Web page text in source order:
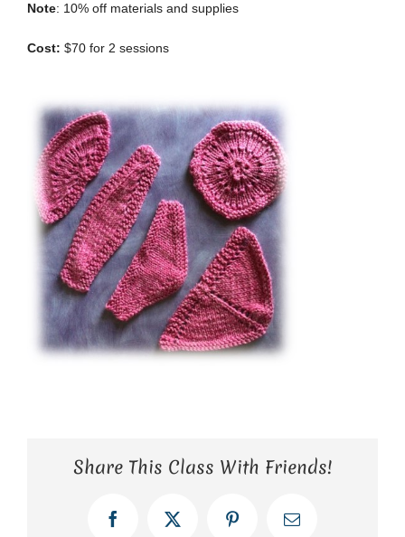
Note: 10% off materials and supplies
Cost: $70 for 2 sessions
Share This Class With Friends!
FacebookX PinterestEmail